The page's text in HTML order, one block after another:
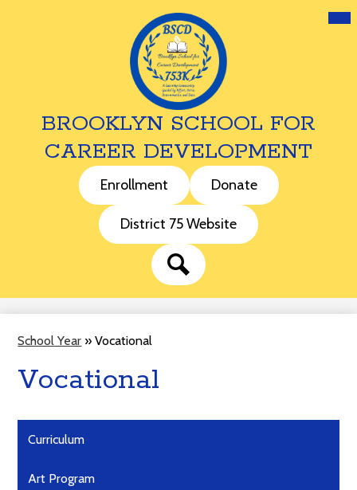
Skip
to
main
content
BROOKLYN SCHOOL FOR
CAREER DEVELOPMENT
Enrollment Donate
District 75 Website
School Year » Vocational
Vocational
Curriculum
Art Program